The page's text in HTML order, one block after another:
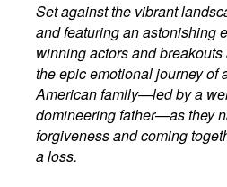
Set against the vibrant
and featuring an astonishing
winning actors and
the epic emotional journey of
American family—led by a
domineering father—as they
forgiveness and coming
a loss.